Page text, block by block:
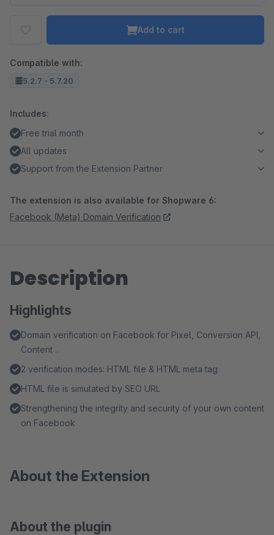
Add to cart
Compatible with:
5.2.7 - 5.7.20
Includes:
Free trial month
All updates
Support from the Extension Partner
The extension is also available for Shopware 6:
Facebook (Meta) Domain Verification
Description
Highlights
Domain verification on Facebook for Pixel, Conversion API,
Content ..
2 verification modes: HTML file & HTML meta tag
HTML file is simulated by SEO URL
Strengthening the integrity and security of your own content
on Facebook
About the Extension
About the plugin